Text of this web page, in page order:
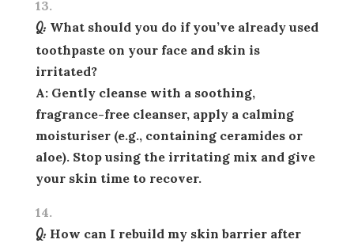
Q: What should you do if you’ve already used
toothpaste on your face and skin is
irritated?
A: Gently cleanse with a soothing,
fragrance-free cleanser, apply a calming
moisturiser (e.g., containing ceramides or
aloe). Stop using the irritating mix and give
your skin time to recover.
Q: How can I rebuild my skin barrier after